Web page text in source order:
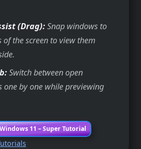
(Drag):Snap windows to
of the screen to view them
Switch between open
one by one while previewing
Windows 11 – Super Tutorial